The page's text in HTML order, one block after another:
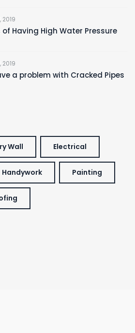
2019
Having High Water Pressure
2019
a problem with Cracked Pipes
Wall Electrical
Handywork Painting